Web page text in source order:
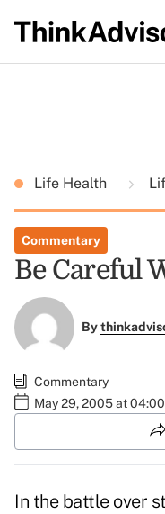
Life Health
Commentary
Be Careful
By
Commentary
May 29, 2005 at
In the battle over